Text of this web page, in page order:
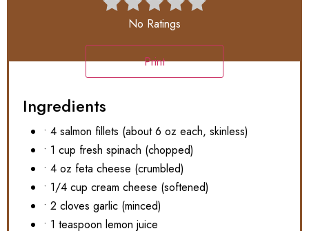
No Ratings
Print
Ingredients
• 4 salmon fillets (about 6 oz each, skinless)
• 1 cup fresh spinach (chopped)
• 4 oz feta cheese (crumbled)
• 1/4 cup cream cheese (softened)
• 2 cloves garlic (minced)
• 1 teaspoon lemon juice